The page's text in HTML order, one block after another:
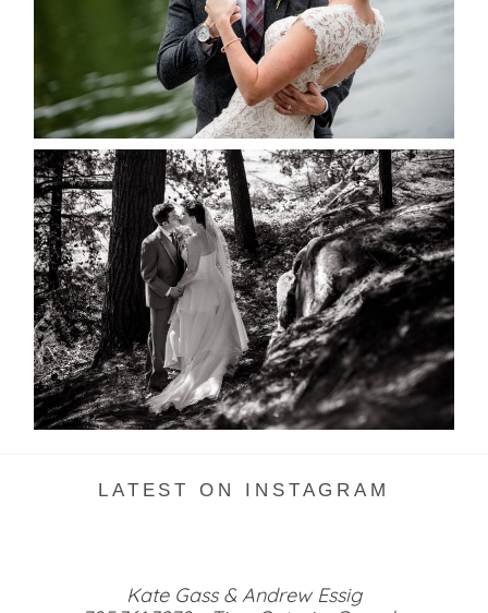
READ MORE...
SKELETON LAKE WEDDING
SNEAK PEEK
READ MORE...
LATEST ON INSTAGRAM
Kate Gass & Andrew Essig